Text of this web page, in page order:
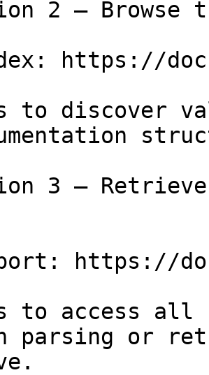
2 — Browse
https://
to discover
3 —
https://
to access all
parsing or